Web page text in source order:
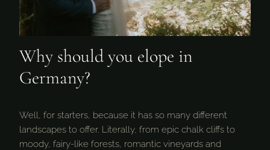
Why should you elope in
Germany?
Well, for starters, because it has so many different
landscapes to offer. Literally, from epic chalk cliffs to
moody, fairy-like forests, romantic vineyards and